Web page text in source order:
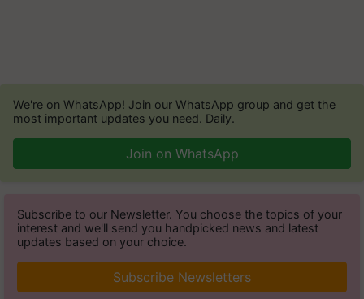
We're on WhatsApp! Join our WhatsApp group and get the
most important updates you need. Daily.
Join on WhatsApp
Subscribe to our Newsletter. You choose the topics of your
interest and we'll send you handpicked news and latest
updates based on your choice.
Subscribe Newsletters